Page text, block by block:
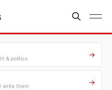
& politics →
write them →